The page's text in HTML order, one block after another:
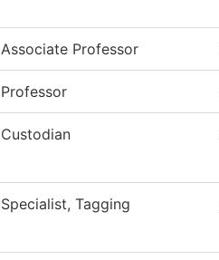
Associate Professor
Professor
Custodian
Specialist, Tagging